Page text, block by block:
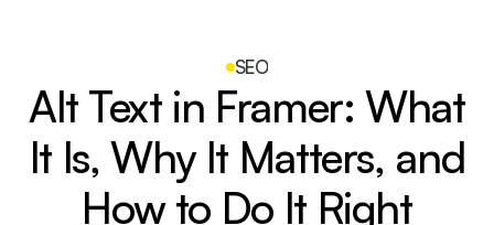
SEO
Alt Text in Framer: What
It Is, Why It Matters, and
How to Do It Right